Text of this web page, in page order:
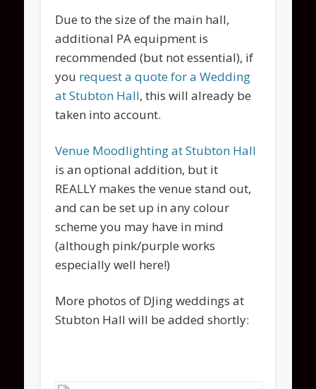
Due to the size of the main hall,
additional PA equipment is
recommended (but not essential), if
you request a quote for a Wedding
at Stubton Hall, this will already be
taken into account.
Venue Moodlighting at Stubton Hall
is an optional addition, but it
REALLY makes the venue stand out,
and can be set up in any colour
scheme you may have in mind
(although pink/purple works
especially well here!)
More photos of DJing weddings at
Stubton Hall will be added shortly: